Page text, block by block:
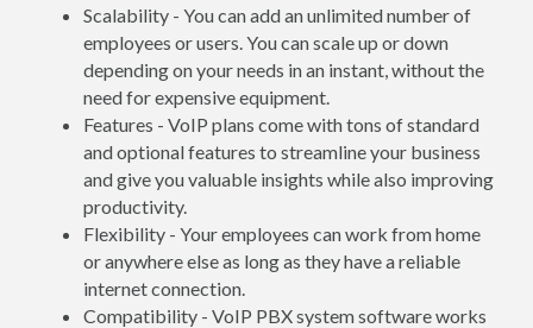
Scalability - You can add an unlimited number of
employees or users. You can scale up or down
depending on your needs in an instant, without the
need for expensive equipment.
Features - VoIP plans come with tons of standard
and optional features to streamline your business
and give you valuable insights while also improving
productivity.
Flexibility - Your employees can work from home
or anywhere else as long as they have a reliable
internet connection.
Compatibility - VoIP PBX system software works